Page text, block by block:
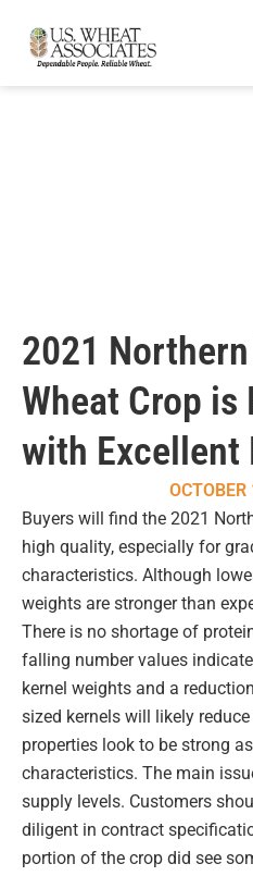
2021
Wheat Crop
with Excellent
Buyers will find the 2021
high quality, especially for
characteristics. Although
weights are stronger than
There is no shortage of
falling number values
kernel weights and a
sized kernels will likely
properties look to be strong
characteristics. The main
supply levels. Customers
diligent in contract
portion of the crop did see